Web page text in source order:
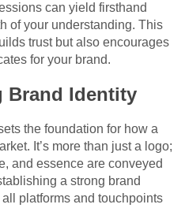
can yield firsthand
of your understanding. This
trust but also encourages
for your brand.
Brand Identity
the foundation for how a
It’s more than just a logo;
and essence are conveyed
a strong brand
platforms and touchpoints